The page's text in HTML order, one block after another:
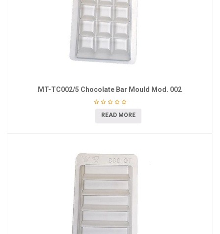
MT-TC002/5 Chocolate Bar Mould Mod. 002
READ MORE